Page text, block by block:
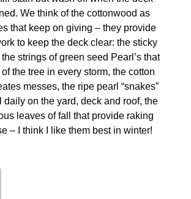
We think of the cottonwood as
that keep on giving – they provide
to keep the deck clear: the sticky
strings of green seed Pearl’s that
the tree in every storm, the cotton
messes, the ripe pearl “snakes”
daily on the yard, deck and roof, the
leaves of fall that provide raking
– I think I like them best in winter!